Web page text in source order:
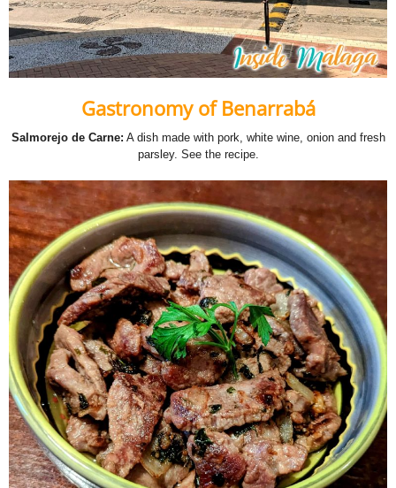
Gastronomy of Benarrabá
Salmorejo de Carne: A dish made with pork, white wine, onion and fresh
parsley. See the recipe.